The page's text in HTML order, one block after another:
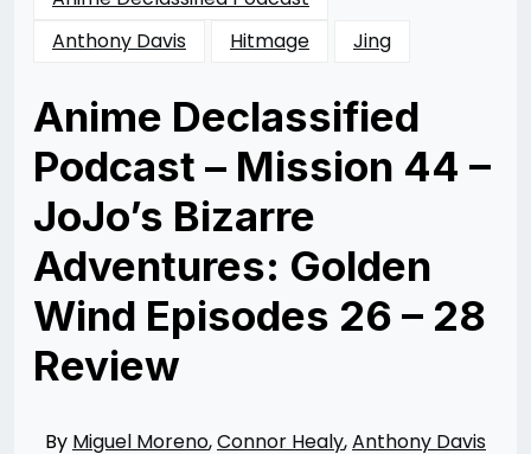
Anthony Davis
Hitmage Jing
Anime Declassified
Podcast – Mission 44 –
JoJo’s Bizarre
Adventures: Golden
Wind Episodes 26 – 28
Review
07/13/201907/12/2020
Merchant
By Miguel Moreno,Connor Healy,Anthony Davis